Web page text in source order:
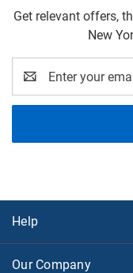
Get relevant offers,
New
Address
Help
Our Company